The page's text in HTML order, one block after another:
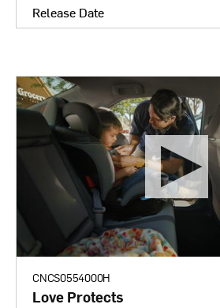
CNCS0554000H
Love Protects